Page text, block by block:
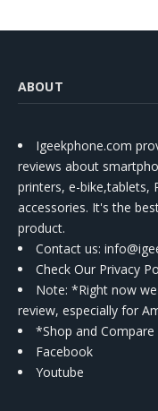
ABOUT
Igeekphone.com
reviews about
printers, e-bike,tablets,
accessories. It's the
product.
Contact us:
Check Our Privacy
Note: *Right now
review, especially for
*Shop and
Facebook
Youtube